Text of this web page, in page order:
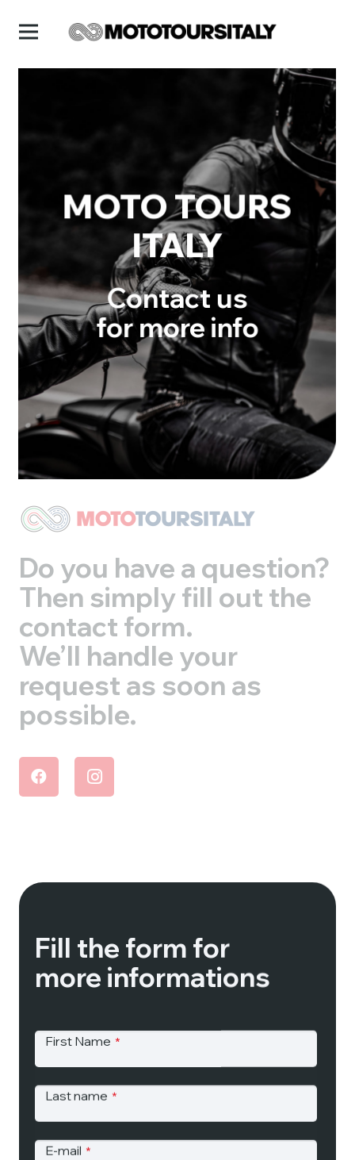
MOTO TOURS
ITALY
Contact us
for more info
Do you have a question?
Then simply fill out the
contact form.
We’ll handle your
request as soon as
possible.
Fill the form for
more informations
First Name *
Last name *
E-mail *